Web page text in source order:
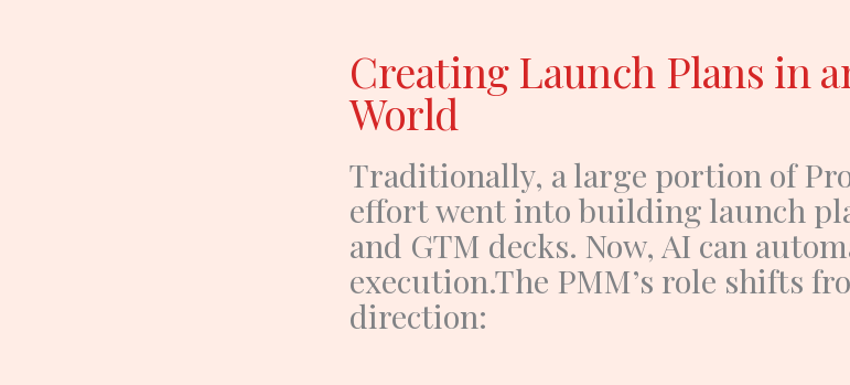
Creating Launch Plans in
World
Traditionally, a large portion of
effort went into building launch
and GTM decks. Now, AI can
execution.The PMM’s role shifts
direction: